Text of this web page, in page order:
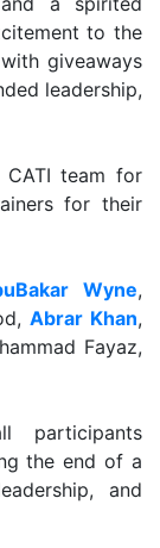
to the
giveaways
leadership,
team for
for their
Wyne,
Abrar Khan,
Fayaz,
participants
the end of a
and